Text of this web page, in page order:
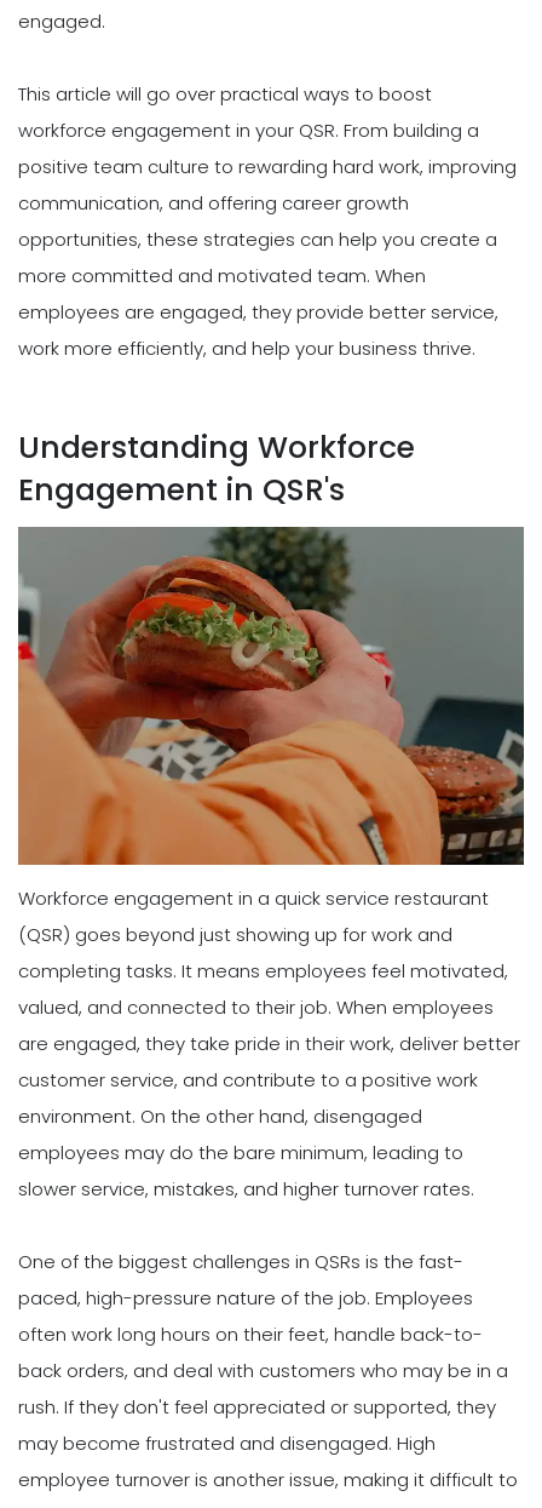
engaged.
This article will go over practical ways to boost
workforce engagement in your QSR. From building a
positive team culture to rewarding hard work, improving
communication, and offering career growth
opportunities, these strategies can help you create a
more committed and motivated team. When
employees are engaged, they provide better service,
work more efficiently, and help your business thrive.
Understanding Workforce
Engagement in QSR's
Workforce engagement in a quick service restaurant
(QSR) goes beyond just showing up for work and
completing tasks. It means employees feel motivated,
valued, and connected to their job. When employees
are engaged, they take pride in their work, deliver better
customer service, and contribute to a positive work
environment. On the other hand, disengaged
employees may do the bare minimum, leading to
slower service, mistakes, and higher turnover rates.
One of the biggest challenges in QSRs is the fast-
paced, high-pressure nature of the job. Employees
often work long hours on their feet, handle back-to-
back orders, and deal with customers who may be in a
rush. If they don't feel appreciated or supported, they
may become frustrated and disengaged. High
employee turnover is another issue, making it difficult to